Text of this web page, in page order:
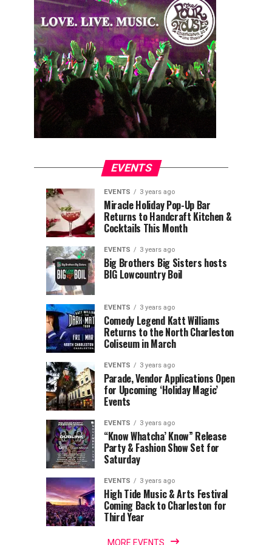
EVENTS
EVENTS
ago
Explore
Charleston
Children’s
Museum
the
Lowcountry
Unveil
The
Charleston
Santa
EVENTS
ago
Waterfront
Ice
Skating
Rink
Return
Charleston
Harbor
Resort
Marina
EVENTS 3 years ago
Miracle Holiday Pop-Up Bar
Returns to Handcraft Kitchen &
Cocktails This Month
EVENTS 3 years ago
Big Brothers Big Sisters hosts
BIG Lowcountry Boil
EVENTS 3 years ago
Comedy Legend Katt Williams
Returns to the North Charleston
Coliseum in March
EVENTS 3 years ago
Parade, Vendor Applications Open
for Upcoming ‘Holiday Magic’
Events
EVENTS 3 years ago
“Know Whatcha’ Know” Release
Party & Fashion Show Set for
Saturday
EVENTS 3 years ago
High Tide Music & Arts Festival
Coming Back to Charleston for
Third Year
MORE EVENTS